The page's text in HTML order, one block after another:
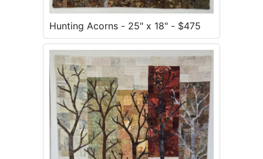
Hunting Acorns - 25" x 18" - $475